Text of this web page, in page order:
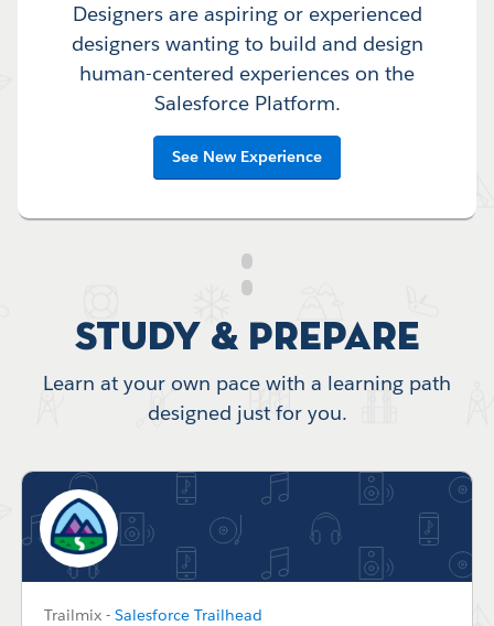
Designers are aspiring or experienced
designers wanting to build and design
human-centered experiences on the
Salesforce Platform.
See New Experience
Study & Prepare
Learn at your own pace with a learning path
designed just for you.
Trailmix - Salesforce Trailhead